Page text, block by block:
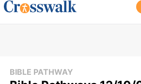
BIBLE PATHWAY